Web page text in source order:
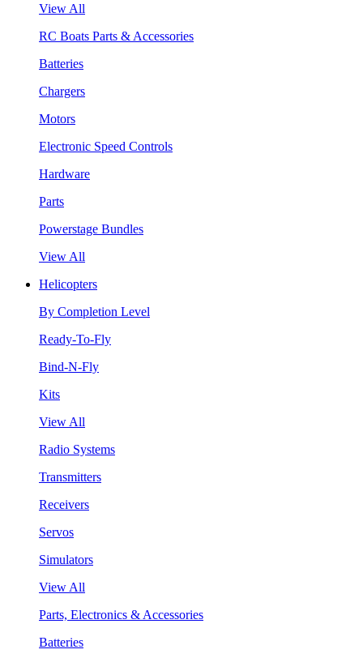
View All
RC Boats Parts & Accessories
Batteries
Chargers
Motors
Electronic Speed Controls
Hardware
Parts
Powerstage Bundles
View All
Helicopters
By Completion Level
Ready-To-Fly
Bind-N-Fly
Kits
View All
Radio Systems
Transmitters
Receivers
Servos
Simulators
View All
Parts, Electronics & Accessories
Batteries